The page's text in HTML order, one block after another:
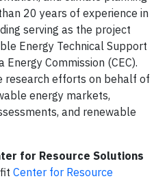
20 years of experience in
serving as the project
Energy Technical Support
Commission (CEC).
research efforts on behalf of
energy markets,
and renewable
for Resource Solutions
Center for Resource